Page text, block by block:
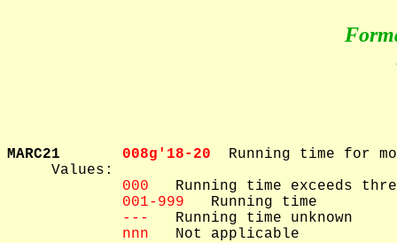
MARC21 008g'18-20 Running time for
     Values:
000
Running time exceeds
001-999
   Running time
---
   Running time unknown
nnn
   Not applicable